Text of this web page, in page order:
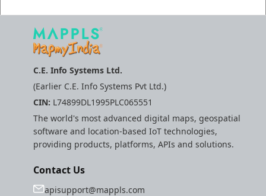
C.E. Info Systems Ltd.
(Earlier C.E. Info Systems Pvt Ltd.)
CIN: L74899DL1995PLC065551
The world's most advanced digital maps, geospatial
software and location-based IoT technologies,
providing products, platforms, APIs and solutions.
Contact Us
apisupport@mappls.com